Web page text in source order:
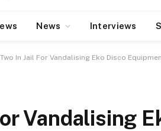
News Interviews
Two In Jail For Vandalising Eko Disco
Vandalising